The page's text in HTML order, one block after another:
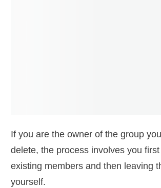
If you are the owner of the group
delete, the process involves you first
existing members and then leaving
yourself.